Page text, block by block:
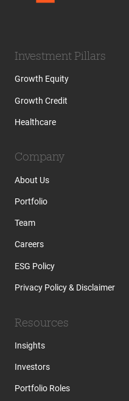
Investment Pillars
Growth Equity
Growth Credit
Healthcare
Company
About Us
Portfolio
Team
Careers
ESG Policy
Privacy Policy & Disclaimer
Resources
Insights
Investors
Portfolio Roles